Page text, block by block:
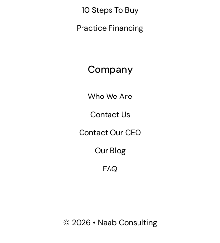
10 Steps To Buy
Practice Financing
Company
Who We Are
Contact Us
Contact Our CEO
Our Blog
FAQ
© 2026 • Naab Consulting